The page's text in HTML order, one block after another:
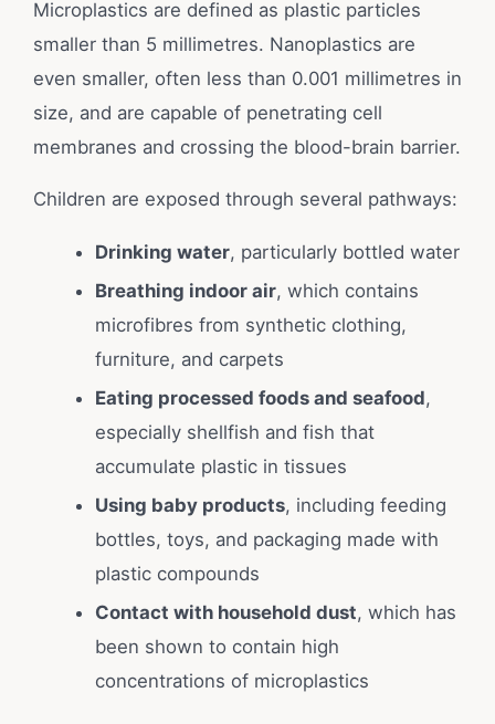
Microplastics are defined as plastic particles
smaller than 5 millimetres. Nanoplastics are
even smaller, often less than 0.001 millimetres in
size, and are capable of penetrating cell
membranes and crossing the blood-brain barrier.
Children are exposed through several pathways:
Drinking water, particularly bottled water
Breathing indoor air, which contains
microfibres from synthetic clothing,
furniture, and carpets
Eating processed foods and seafood,
especially shellfish and fish that
accumulate plastic in tissues
Using baby products, including feeding
bottles, toys, and packaging made with
plastic compounds
Contact with household dust, which has
been shown to contain high
concentrations of microplastics